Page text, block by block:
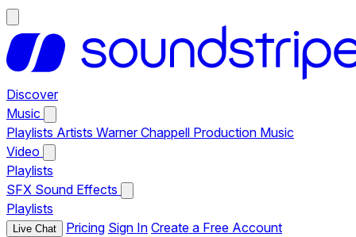
Discover
Music
Playlists Artists Warner Chappell Production Music
Video
Playlists
SFX Sound Effects
Playlists
Live Chat Pricing Sign In Create a Free Account